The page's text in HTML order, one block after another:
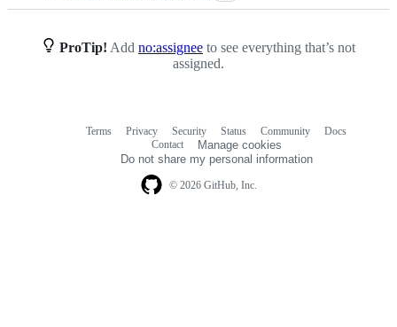
ProTip! Add no:assignee to see everything that’s not
assigned.
© 2026 GitHub, Inc.
Terms Privacy Security Status Community
Docs
Contact
Manage cookies
Do not share my personal information